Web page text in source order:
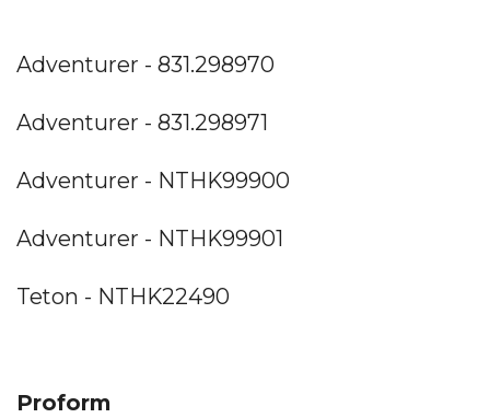
Adventurer - 831.298970
Adventurer - 831.298971
Adventurer - NTHK99900
Adventurer - NTHK99901
Teton - NTHK22490
Proform